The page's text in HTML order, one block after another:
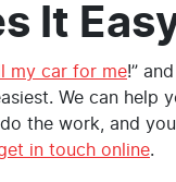
It
my car for me!”
We can help
the work, and
in touch online.